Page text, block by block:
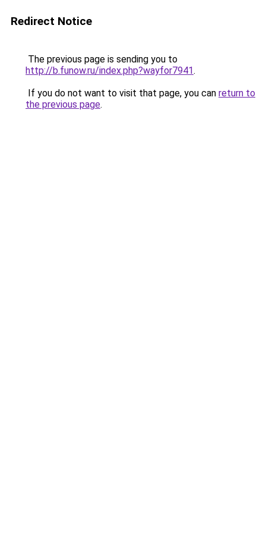
Redirect Notice
The previous page is sending you to
http://b.funow.ru/index.php?wayfor7941.
If you do not want to visit that page, you can return to
the previous page.